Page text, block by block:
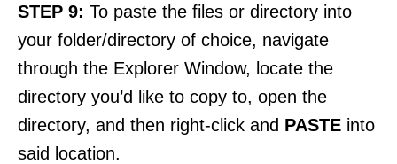
STEP 9: To paste the files or directory into
your folder/directory of choice, navigate
through the Explorer Window, locate the
directory you’d like to copy to, open the
directory, and then right-click and PASTE into
said location.